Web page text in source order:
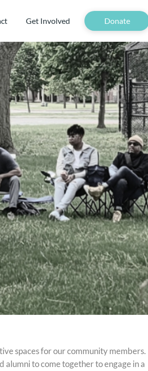
Get Involved Donate
spaces for our community members.
to come together to engage in a